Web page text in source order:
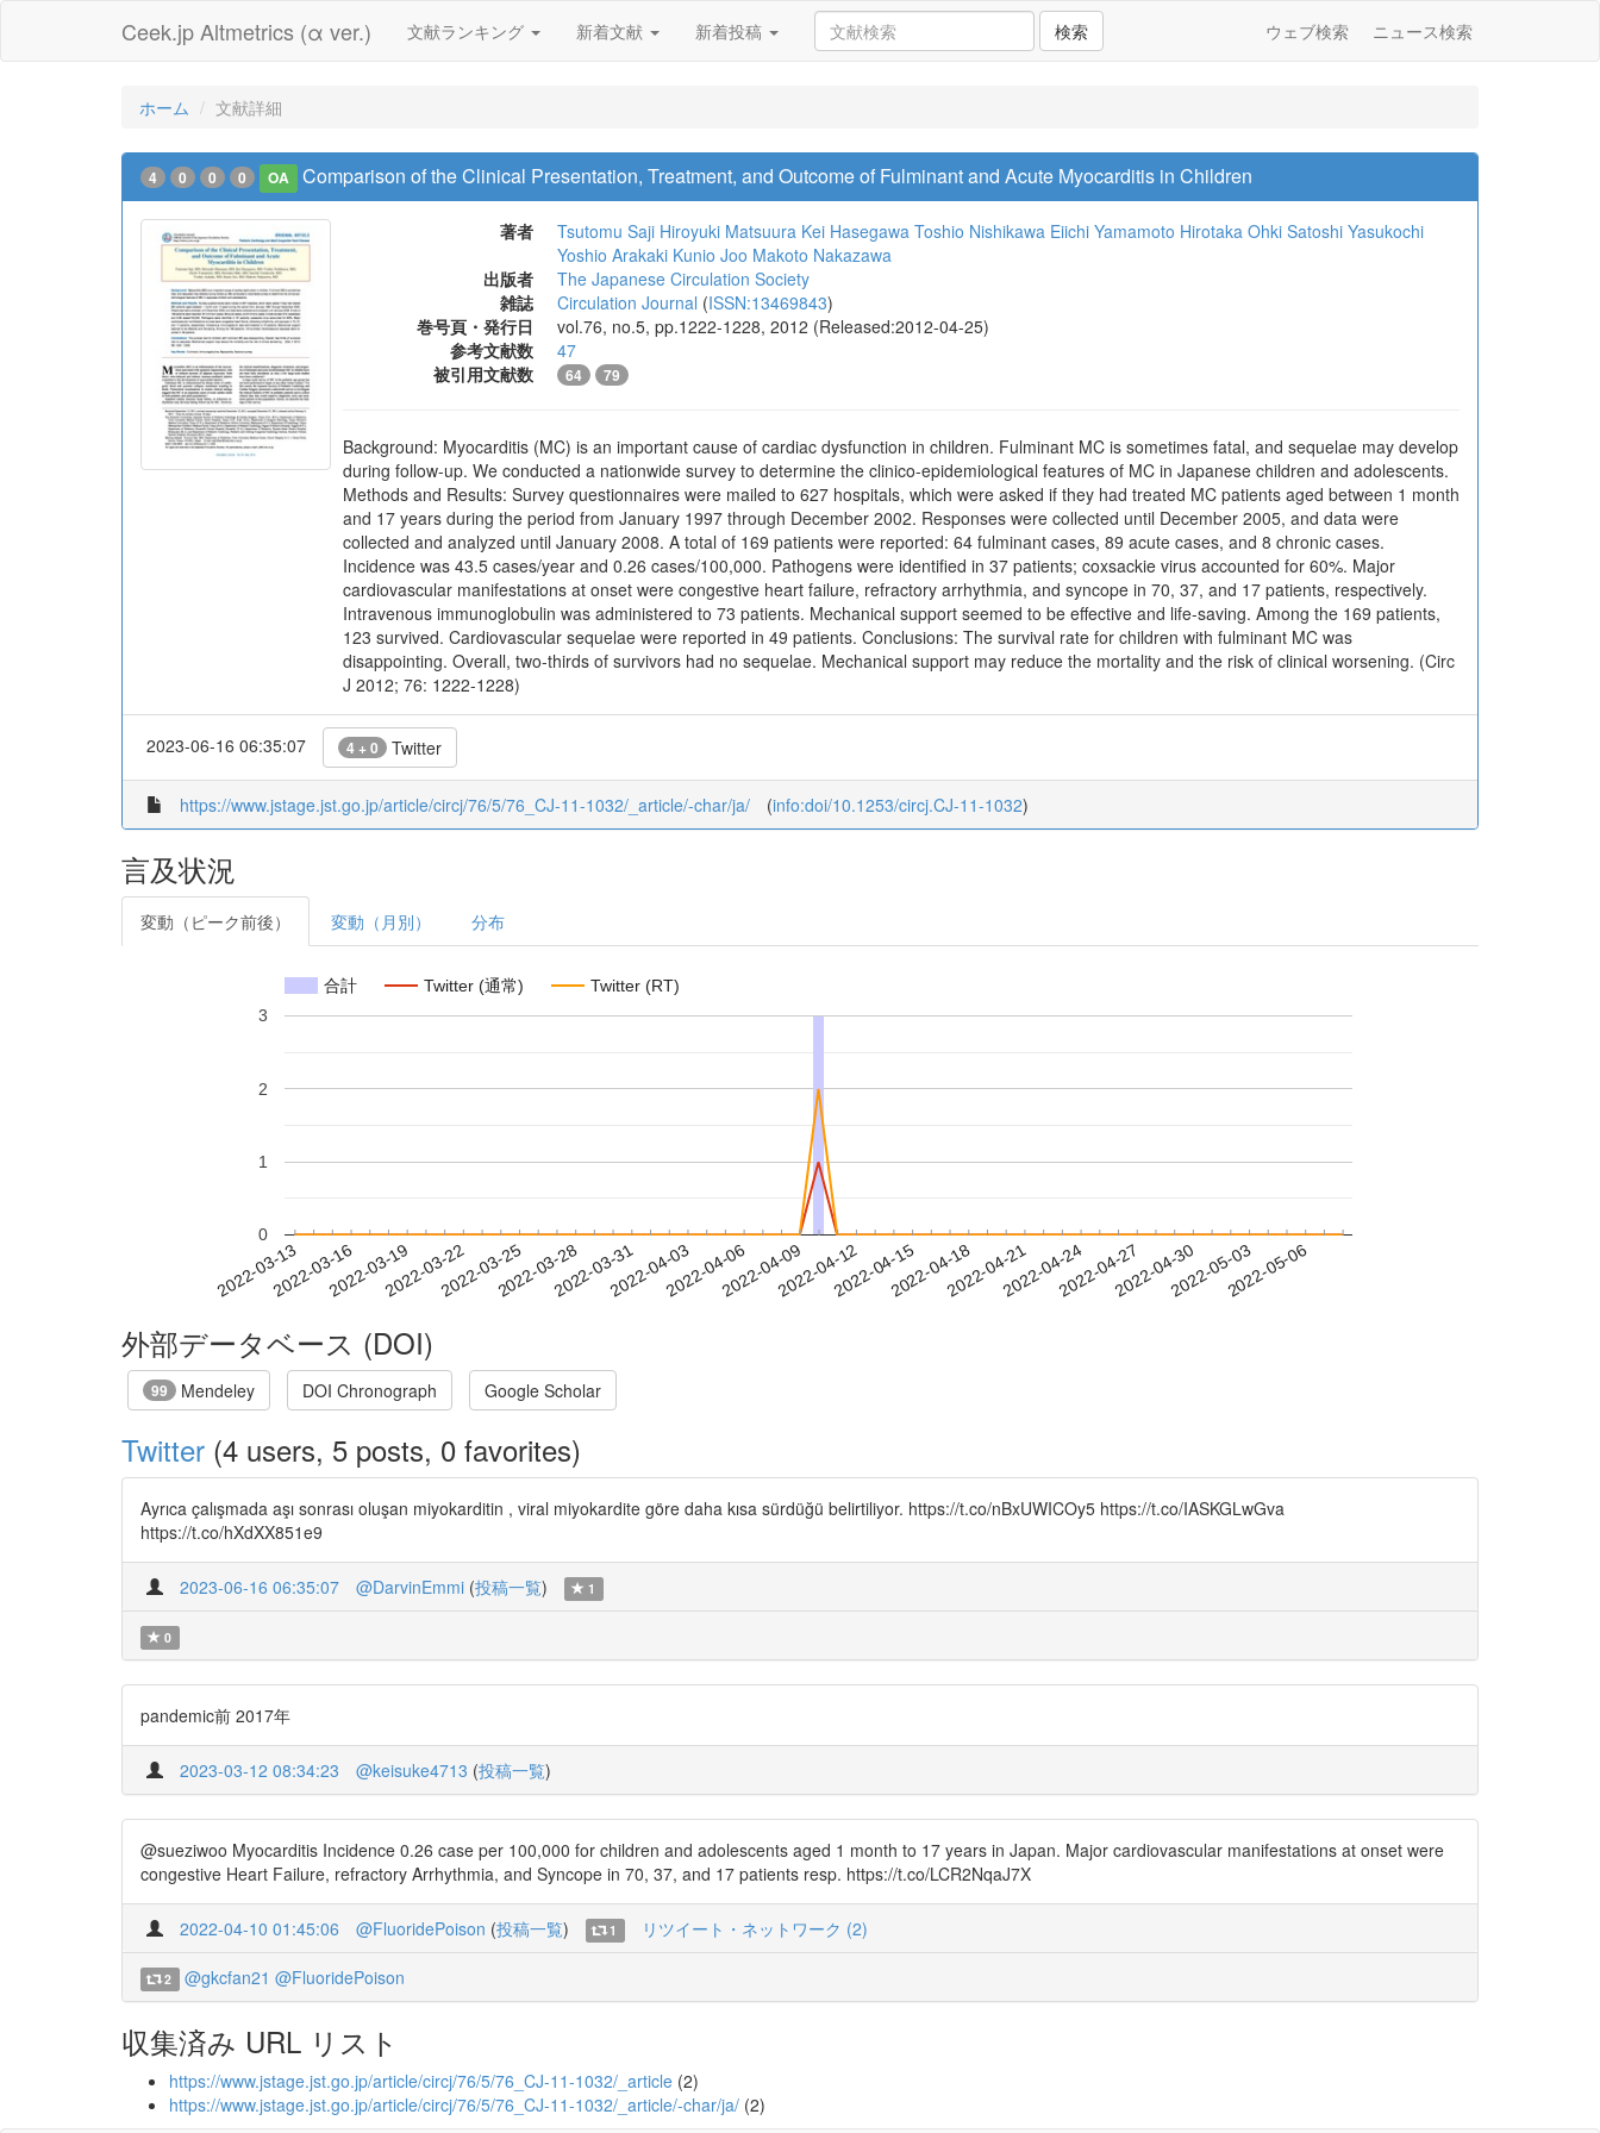
Ceek.jp Altmetrics (α ver.) 文献ランキング 新着文献 新着投稿 検索 ウェブ検索 ニュース検索
ホーム 文献詳細
4 0 0 0 OA Comparison of the Clinical Presentation, Treatment, and Outcome of Fulminant and Acute Myocarditis in Children
著者 Tsutomu Saji Hiroyuki Matsuura Kei Hasegawa Toshio Nishikawa Eiichi Yamamoto Hirotaka Ohki Satoshi Yasukochi
Yoshio Arakaki Kunio Joo Makoto Nakazawa
出版者
The Japanese Circulation Society
雑誌
Circulation Journal (ISSN:13469843)
巻号頁・発行日
vol.76, no.5, pp.1222-1228, 2012 (Released:2012-04-25)
参考文献数
47
被引用文献数
64 79
Background: Myocarditis (MC) is an important cause of cardiac dysfunction in children. Fulminant MC is sometimes fatal, and sequelae may develop
during follow-up. We conducted a nationwide survey to determine the clinico-epidemiological features of MC in Japanese children and adolescents.
Methods and Results: Survey questionnaires were mailed to 627 hospitals, which were asked if they had treated MC patients aged between 1 month
and 17 years during the period from January 1997 through December 2002. Responses were collected until December 2005, and data were
collected and analyzed until January 2008. A total of 169 patients were reported: 64 fulminant cases, 89 acute cases, and 8 chronic cases.
Incidence was 43.5 cases/year and 0.26 cases/100,000. Pathogens were identified in 37 patients; coxsackie virus accounted for 60%. Major
cardiovascular manifestations at onset were congestive heart failure, refractory arrhythmia, and syncope in 70, 37, and 17 patients, respectively.
Intravenous immunoglobulin was administered to 73 patients. Mechanical support seemed to be effective and life-saving. Among the 169 patients,
123 survived. Cardiovascular sequelae were reported in 49 patients. Conclusions: The survival rate for children with fulminant MC was
disappointing. Overall, two-thirds of survivors had no sequelae. Mechanical support may reduce the mortality and the risk of clinical worsening. (Circ
J 2012; 76: 1222-1228)
2023-06-16 06:35:07 4 + 0 Twitter
https://www.jstage.jst.go.jp/article/circj/76/5/76_CJ-11-1032/_article/-char/ja/ (info:doi/10.1253/circj.CJ-11-1032)
言及状況
変動（ピーク前後） 変動（月別） 分布
合計 Twitter (通常) Twitter (RT)
2022-03-132022-03-162022-03-192022-03-222022-03-252022-03-282022-03-312022-04-032022-04-062022-04-092022-04-122022-04-152022-04-182022-04-212022-04-242022-04-272022-04-302022-05-032022-05-06
0
1
2
3
外部データベース (DOI)
99 Mendeley DOI Chronograph Google Scholar
Twitter (4 users, 5 posts, 0 favorites)
Ayrıca çalışmada aşı sonrası oluşan miyokarditin , viral miyokardite göre daha kısa sürdüğü belirtiliyor. https://t.co/nBxUWICOy5 https://t.co/IASKGLwGva
https://t.co/hXdXX851e9
2023-06-16 06:35:07 @DarvinEmmi (投稿一覧) 1
0
pandemic前 2017年
2023-03-12 08:34:23 @keisuke4713 (投稿一覧)
@sueziwoo Myocarditis Incidence 0.26 case per 100,000 for children and adolescents aged 1 month to 17 years in Japan. Major cardiovascular manifestations at onset were
congestive Heart Failure, refractory Arrhythmia, and Syncope in 70, 37, and 17 patients resp. https://t.co/LCR2NqaJ7X
2022-04-10 01:45:06 @FluoridePoison (投稿一覧) 1 リツイート・ネットワーク (2)
2 @gkcfan21 @FluoridePoison
収集済み URL リスト
https://www.jstage.jst.go.jp/article/circj/76/5/76_CJ-11-1032/_article (2)
https://www.jstage.jst.go.jp/article/circj/76/5/76_CJ-11-1032/_article/-char/ja/ (2)